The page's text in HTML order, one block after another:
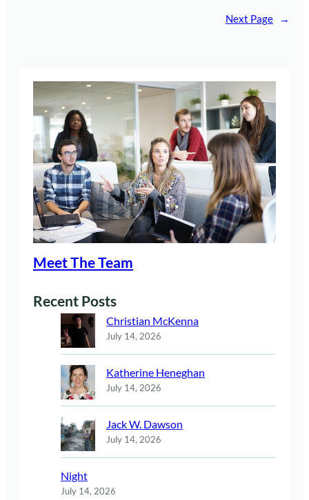
Next Page →
Meet The Team
Recent Posts
Christian McKenna
July 14, 2026
Katherine Heneghan
July 14, 2026
Jack W. Dawson
July 14, 2026
Night
July 14, 2026